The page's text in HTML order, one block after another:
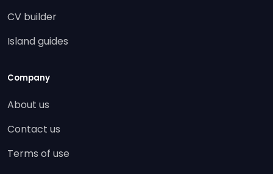
CV builder
Island guides
Company
About us
Contact us
Terms of use